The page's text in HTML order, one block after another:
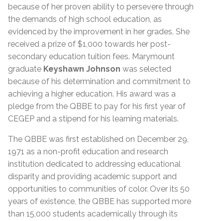
because of her proven ability to persevere through
the demands of high school education, as
evidenced by the improvement in her grades. She
received a prize of $1,000 towards her post-
secondary education tuition fees. Marymount
graduate Keyshawn Johnson was selected
because of his determination and commitment to
achieving a higher education. His award was a
pledge from the QBBE to pay for his first year of
CEGEP and a stipend for his learning materials.
The QBBE was first established on December 29,
1971 as a non-profit education and research
institution dedicated to addressing educational
disparity and providing academic support and
opportunities to communities of color. Over its 50
years of existence, the QBBE has supported more
than 15,000 students academically through its